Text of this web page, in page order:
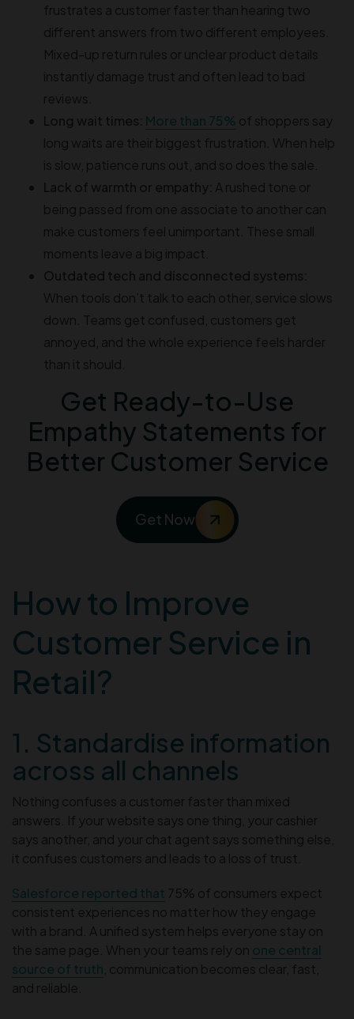
frustrates a customer faster than hearing two
different answers from two different employees.
Mixed-up return rules or unclear product details
instantly damage trust and often lead to bad
reviews.
Long wait times: More than 75% of shoppers say
long waits are their biggest frustration. When help
is slow, patience runs out, and so does the sale.
Lack of warmth or empathy: A rushed tone or
being passed from one associate to another can
make customers feel unimportant. These small
moments leave a big impact.
Outdated tech and disconnected systems:
When tools don’t talk to each other, service slows
down. Teams get confused, customers get
annoyed, and the whole experience feels harder
than it should.
Get Ready-to-Use
Empathy Statements for
Better Customer Service
Get Now
How to Improve
Customer Service in
Retail?
1. Standardise information
across all channels
Nothing confuses a customer faster than mixed
answers. If your website says one thing, your cashier
says another, and your chat agent says something else,
it confuses customers and leads to a loss of trust.
Salesforce reported that 75% of consumers expect
consistent experiences no matter how they engage
with a brand. A unified system helps everyone stay on
the same page. When your teams rely on one central
source of truth , communication becomes clear, fast,
and reliable.